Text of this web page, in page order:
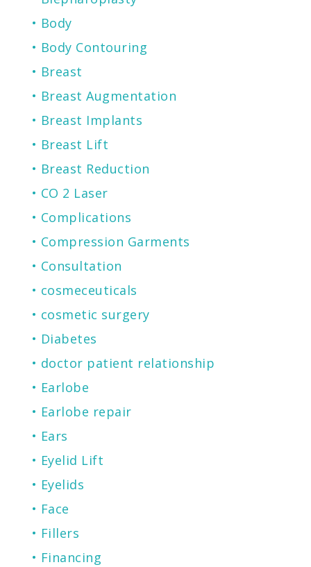
Body
Body Contouring
Breast
Breast Augmentation
Breast Implants
Breast Lift
Breast Reduction
CO 2 Laser
Complications
Compression Garments
Consultation
cosmeceuticals
cosmetic surgery
Diabetes
doctor patient relationship
Earlobe
Earlobe repair
Ears
Eyelid Lift
Eyelids
Face
Fillers
Financing